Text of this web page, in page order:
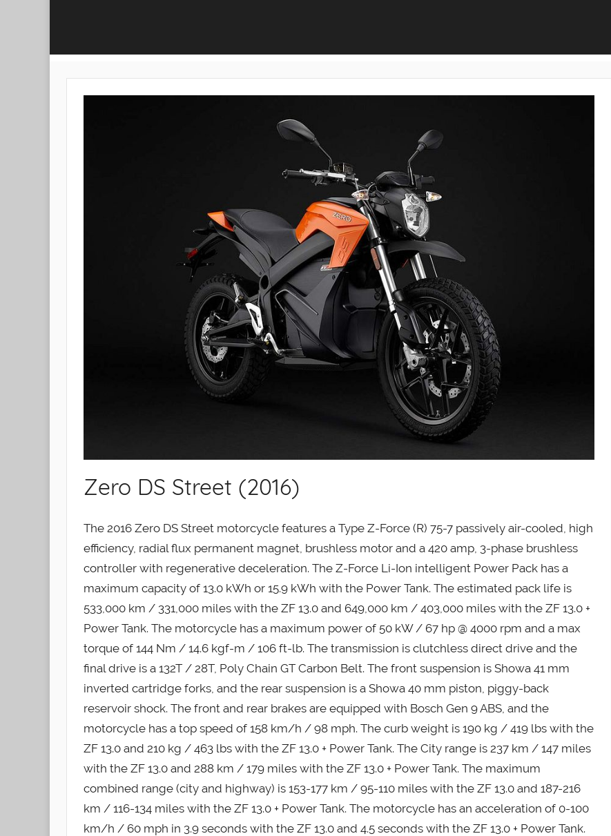
Zero DS Street (2016)
The 2016 Zero DS Street motorcycle features a Type Z-Force (R) 75-7 passively air-cooled, high
efficiency, radial flux permanent magnet, brushless motor and a 420 amp, 3-phase brushless
controller with regenerative deceleration. The Z-Force Li-Ion intelligent Power Pack has a
maximum capacity of 13.0 kWh or 15.9 kWh with the Power Tank. The estimated pack life is
533,000 km / 331,000 miles with the ZF 13.0 and 649,000 km / 403,000 miles with the ZF 13.0 +
Power Tank. The motorcycle has a maximum power of 50 kW / 67 hp @ 4000 rpm and a max
torque of 144 Nm / 14.6 kgf-m / 106 ft-lb. The transmission is clutchless direct drive and the
final drive is a 132T / 28T, Poly Chain GT Carbon Belt. The front suspension is Showa 41 mm
inverted cartridge forks, and the rear suspension is a Showa 40 mm piston, piggy-back
reservoir shock. The front and rear brakes are equipped with Bosch Gen 9 ABS, and the
motorcycle has a top speed of 158 km/h / 98 mph. The curb weight is 190 kg / 419 lbs with the
ZF 13.0 and 210 kg / 463 lbs with the ZF 13.0 + Power Tank. The City range is 237 km / 147 miles
with the ZF 13.0 and 288 km / 179 miles with the ZF 13.0 + Power Tank. The maximum
combined range (city and highway) is 153-177 km / 95-110 miles with the ZF 13.0 and 187-216
km / 116-134 miles with the ZF 13.0 + Power Tank. The motorcycle has an acceleration of 0-100
km/h / 60 mph in 3.9 seconds with the ZF 13.0 and 4.5 seconds with the ZF 13.0 + Power Tank.